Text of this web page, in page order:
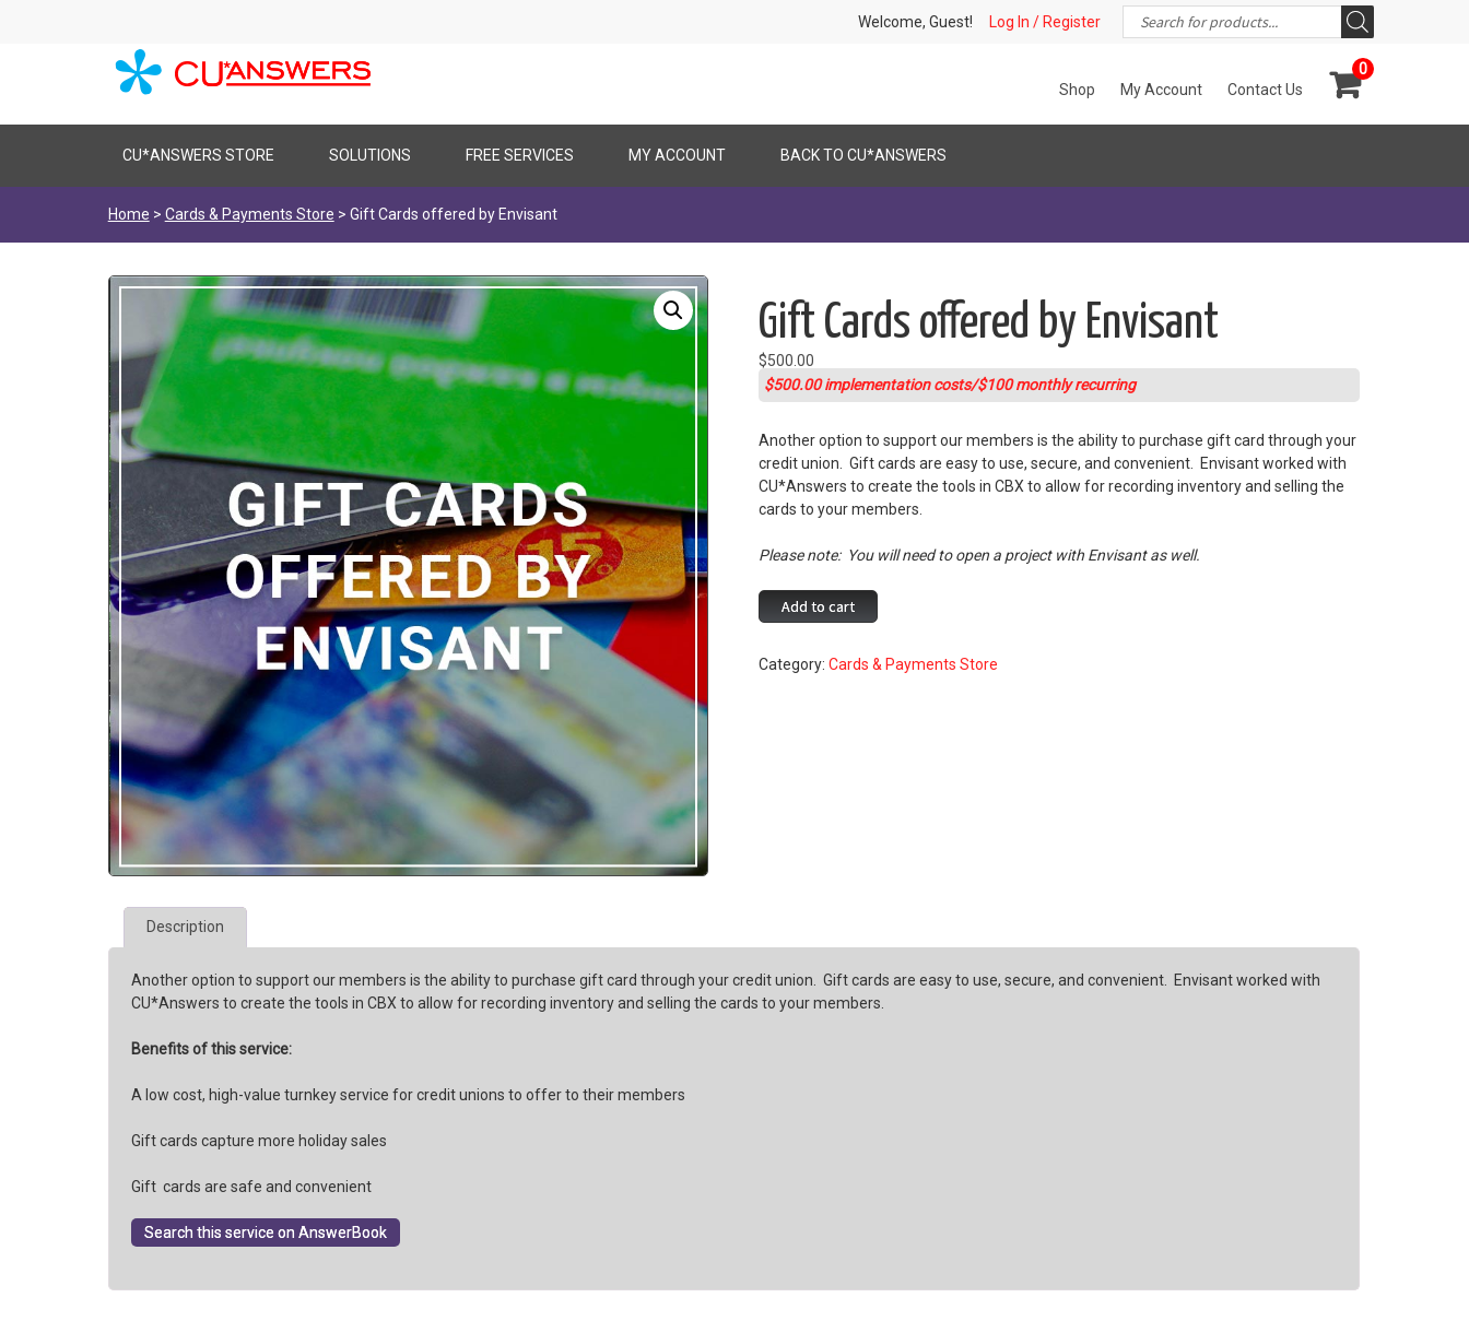
Products
search
Welcome, Guest! Log In / Register
Shop My Account Contact Us
0
to
CU*ANSWERS STORE SOLUTIONS FREE SERVICES MY ACCOUNT BACK TO CU*ANSWERS
Home > Cards & Payments Store > Gift Cards offered by Envisant
Gift Cards offered by Envisant
$500.00
$500.00 implementation costs/$100 monthly recurring
Another option to support our members is the ability to purchase gift card through your
credit union. Gift cards are easy to use, secure, and convenient. Envisant worked with
CU*Answers to create the tools in CBX to allow for recording inventory and selling the
cards to your members.
Please note: You will need to open a project with Envisant as well.
Gift
Cards
by
Add to cart
Category:Cards & Payments Store
Description
Another option to support our members is the ability to purchase gift card through your credit union. Gift cards are easy to use, secure, and convenient. Envisant worked with
CU*Answers to create the tools in CBX to allow for recording inventory and selling the cards to your members.
Benefits of this service:
A low cost, high-value turnkey service for credit unions to offer to their members
Gift cards capture more holiday sales
Gift cards are safe and convenient
Search this service on AnswerBook